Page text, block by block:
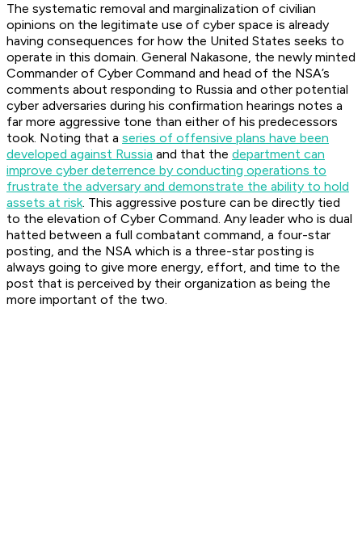
The systematic removal and marginalization of civilian
opinions on the legitimate use of cyber space is already
having consequences for how the United States seeks to
operate in this domain. General Nakasone, the newly minted
Commander of Cyber Command and head of the NSA’s
comments about responding to Russia and other potential
cyber adversaries during his confirmation hearings notes a
far more aggressive tone than either of his predecessors
took. Noting that a series of offensive plans have been
developed against Russia and that the department can
improve cyber deterrence by conducting operations to
frustrate the adversary and demonstrate the ability to hold
assets at risk. This aggressive posture can be directly tied
to the elevation of Cyber Command. Any leader who is dual
hatted between a full combatant command, a four-star
posting, and the NSA which is a three-star posting is
always going to give more energy, effort, and time to the
post that is perceived by their organization as being the
more important of the two.